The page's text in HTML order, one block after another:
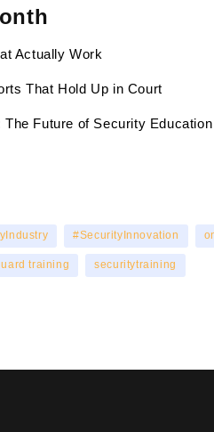
Actually Work
That Hold Up in Court
The Future of Security Education
#SecurityInnovation
training securitytraining